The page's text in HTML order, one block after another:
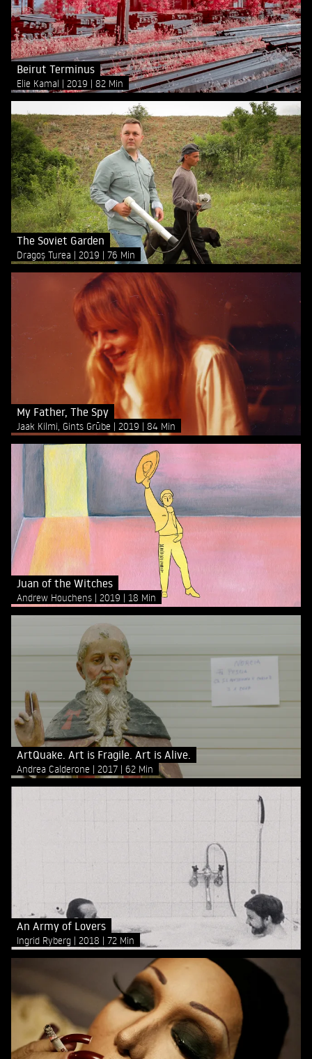
Beirut Terminus
Elie Kamal 2019 82 Min
The Soviet Garden
Dragoș Turea 2019 76 Min
My Father, The Spy
Jaak Kilmi, Gints Grūbe 2019 84 Min
Juan of the Witches
Andrew Houchens 2019 18 Min
ArtQuake. Art is Fragile. Art is Alive.
Andrea Calderone 2017 62 Min
An Army of Lovers
Ingrid Ryberg 2018 72 Min